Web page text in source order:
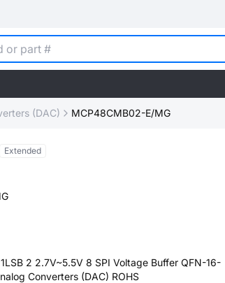
(DAC) MCP48CMB02-E/MG
Extended
2 2.7V~5.5V 8 SPI Voltage Buffer QFN-16-
Converters (DAC) ROHS